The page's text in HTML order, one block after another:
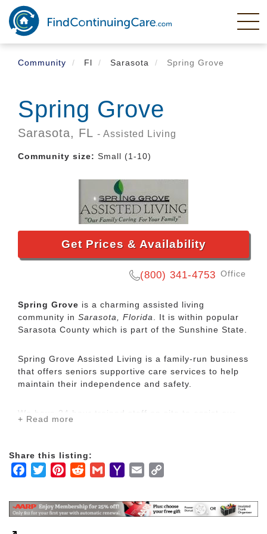
Skip
main
content
Community
Fl Sarasota Spring Grove
Spring Grove
Sarasota, FL - Assisted Living
Community size: Small (1-10)
Get Prices & Availability
(800) 341-4753 Office
Spring Grove is a charming assisted living
community in Sarasota, Florida
. It is within popular
Sarasota County which is part of the Sunshine State.
Spring Grove Assisted Living is a family-run business
that offers seniors supportive care services to help
maintain their independence and safety.
We have 24 hour trained staff on site to assist our
residents 24 hours per day. We have 20 apartments
services for those who need them such as:
assistance with medication set up or administration,
bathing, grooming, dressing, toileting or even simple
or therapy appointments if you receive your care at
the Gundersen Spring Grove Clinic. All of those who
+ Read more
Share this listing:
Facebook
TwitterPinterestRedditGmailYahooEmail